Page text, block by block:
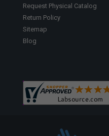
Request Physical Catalog
Return Policy
Sitemap
Blog